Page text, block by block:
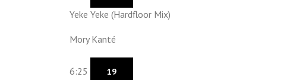
Yeke Yeke (Hardfloor Mix)
Mory Kanté
6:25 19